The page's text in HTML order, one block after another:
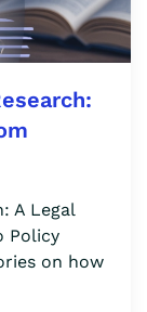
A Legal
Policy
on how